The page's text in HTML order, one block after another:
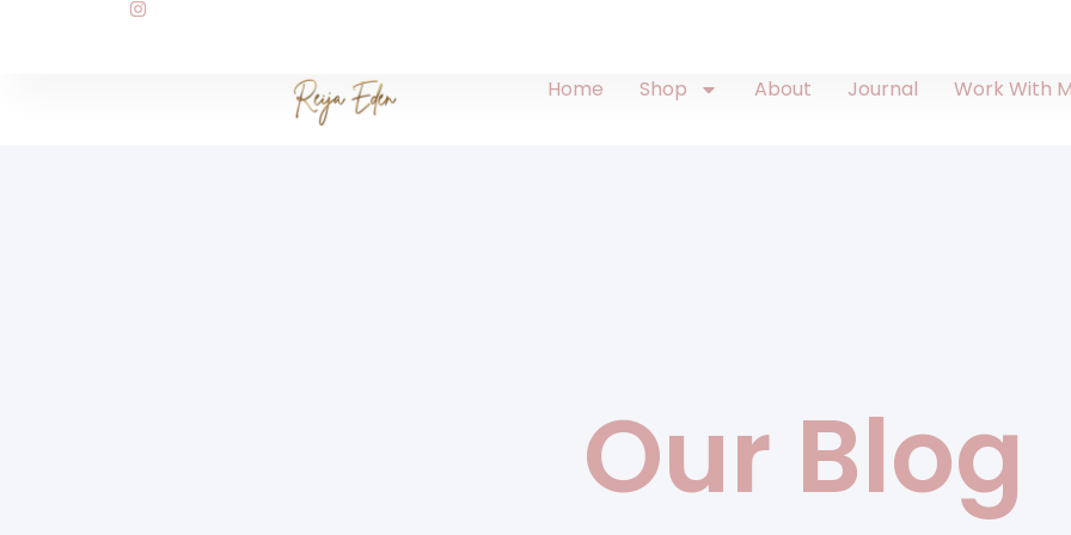
Home Shop About Journal Work With
Our Blog